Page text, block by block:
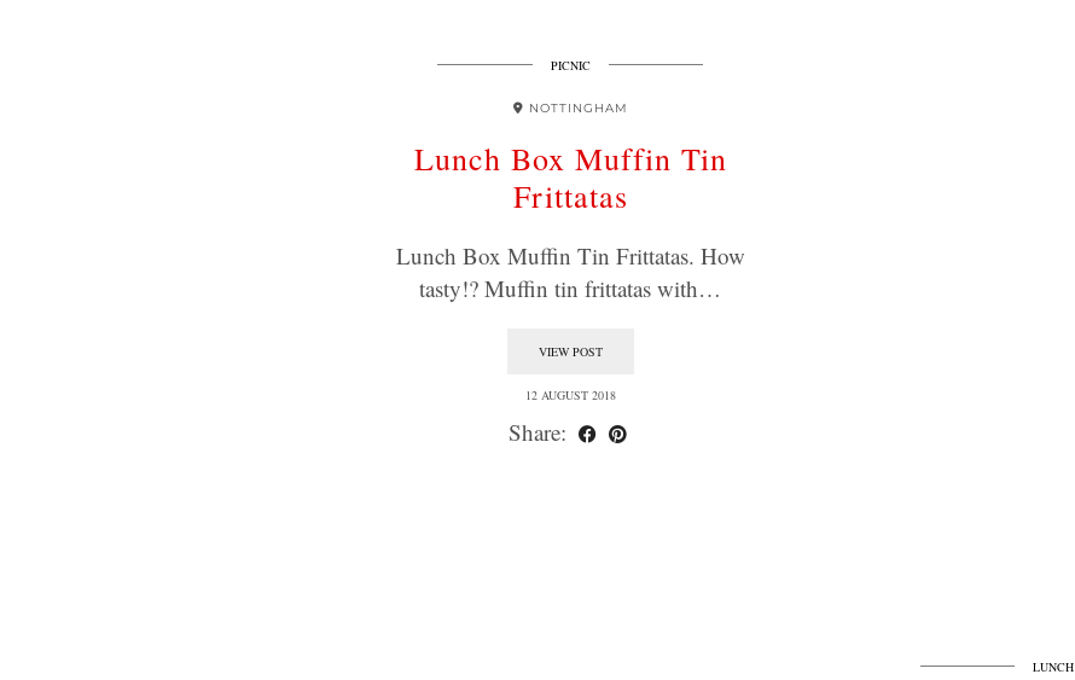
PICNIC
NOTTINGHAM
Lunch Box Muffin Tin
Frittatas
Lunch Box Muffin Tin Frittatas. How
tasty!? Muffin tin frittatas with…
VIEW POST
12 AUGUST 2018
Share:
LUNCH